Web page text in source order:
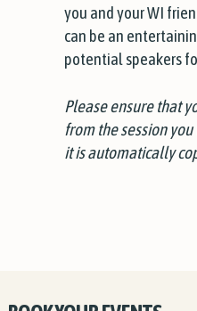
you and your WI
can be an
potential speakers
Please ensure that
from the session
it is automatically